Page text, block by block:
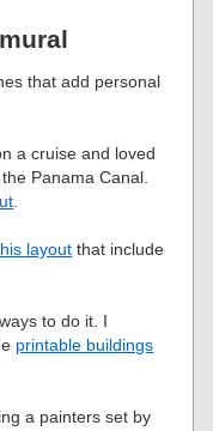
▼
that add personal
a cruise and loved
Panama Canal.
layout that include
to do it. I
printable buildings
a painters set by